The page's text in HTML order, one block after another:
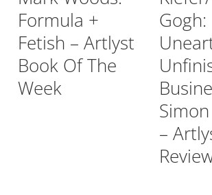
Formula +
Fetish – Artlyst
Book Of The
Week
Gogh:
–